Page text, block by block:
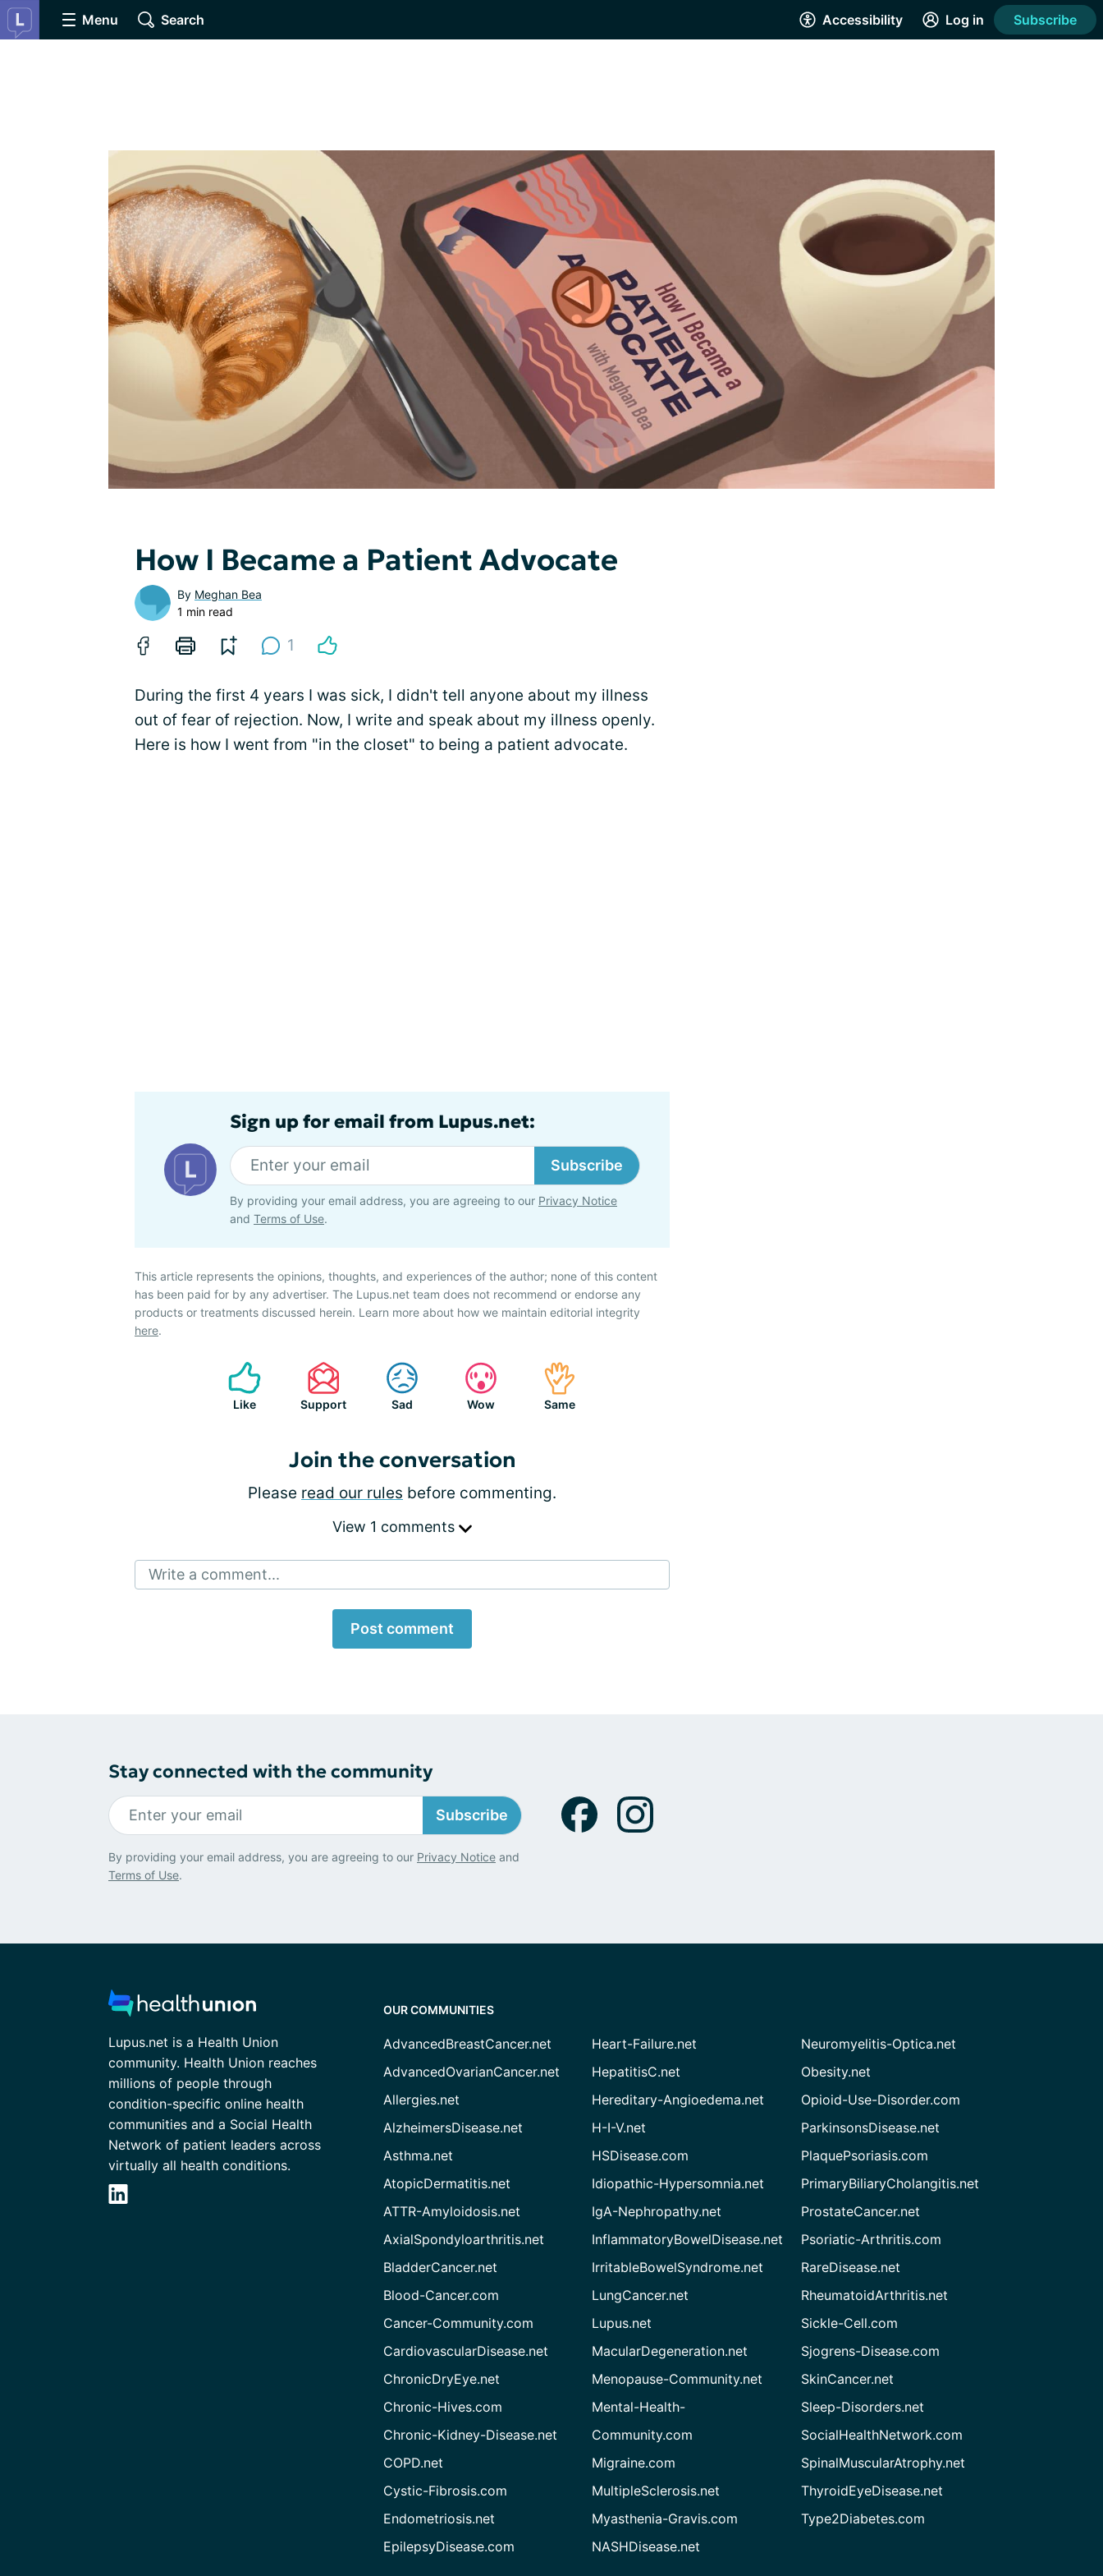
Menu Search Accessibility Log in Subscribe
How I Became a Patient Advocate
By Meghan Bea
1 min read
1
During the first 4 years I was sick, I didn't tell anyone about my illness
out of fear of rejection. Now, I write and speak about my illness openly.
Here is how I went from "in the closet" to being a patient advocate.
Sign up for email from Lupus.net:
Subscribe
By providing your email address, you are agreeing to our Privacy Notice
and Terms of Use.
This article represents the opinions, thoughts, and experiences of the author; none of this content
has been paid for by any advertiser. The Lupus.net team does not recommend or endorse any
products or treatments discussed herein. Learn more about how we maintain editorial integrity
here.
Like Support Sad Wow Same
Join the conversation
Please read our rules before commenting.
View 1 comments
Write a comment...
Post comment
Stay connected with the community
Subscribe
By providing your email address, you are agreeing to our Privacy Notice and
Terms of Use.
Lupus.net is a Health Union
community. Health Union reaches
millions of people through
condition-specific online health
communities and a Social Health
Network of patient leaders across
virtually all health conditions.
OUR COMMUNITIES
AdvancedBreastCancer.net
AdvancedOvarianCancer.net
Allergies.net
AlzheimersDisease.net
Asthma.net
AtopicDermatitis.net
ATTR-Amyloidosis.net
AxialSpondyloarthritis.net
BladderCancer.net
Blood-Cancer.com
Cancer-Community.com
CardiovascularDisease.net
ChronicDryEye.net
Chronic-Hives.com
Chronic-Kidney-Disease.net
COPD.net
Cystic-Fibrosis.com
Endometriosis.net
EpilepsyDisease.com
Heart-Failure.net
HepatitisC.net
Hereditary-Angioedema.net
H-I-V.net
HSDisease.com
Idiopathic-Hypersomnia.net
IgA-Nephropathy.net
InflammatoryBowelDisease.net
IrritableBowelSyndrome.net
LungCancer.net
Lupus.net
MacularDegeneration.net
Menopause-Community.net
Mental-Health-
Community.com
Migraine.com
MultipleSclerosis.net
Myasthenia-Gravis.com
NASHDisease.net
Neuromyelitis-Optica.net
Obesity.net
Opioid-Use-Disorder.com
ParkinsonsDisease.net
PlaquePsoriasis.com
PrimaryBiliaryCholangitis.net
ProstateCancer.net
Psoriatic-Arthritis.com
RareDisease.net
RheumatoidArthritis.net
Sickle-Cell.com
Sjogrens-Disease.com
SkinCancer.net
Sleep-Disorders.net
SocialHealthNetwork.com
SpinalMuscularAtrophy.net
ThyroidEyeDisease.net
Type2Diabetes.com